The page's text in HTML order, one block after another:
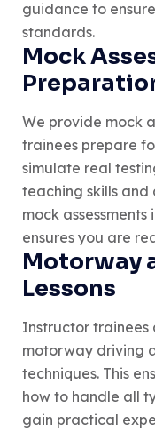
guidance to
standards.
Mock
We provide mock
trainees prepare
simulate real
teaching skills
mock
ensures you are
Motorway
Lessons
Instructor trainees
motorway driving
techniques. This
how to handle all
gain practical